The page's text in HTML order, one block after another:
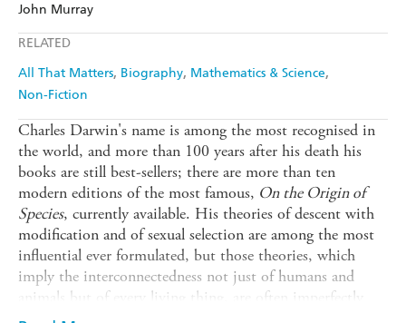
John Murray
RELATED
All That Matters Biography Mathematics & Science
Non-Fiction
Charles Darwin's name is among the most recognised in
the world, and more than 100 years after his death his
books are still best-sellers; there are more than ten
modern editions of the most famous, On the Origin of
Species, currently available. His theories of descent with
modification and of sexual selection are among the most
influential ever formulated, but those theories, which
imply the interconnectedness not just of humans and
animals but of every living thing, are often imperfectly
understood, or even willfully misrepresented, and Darwin